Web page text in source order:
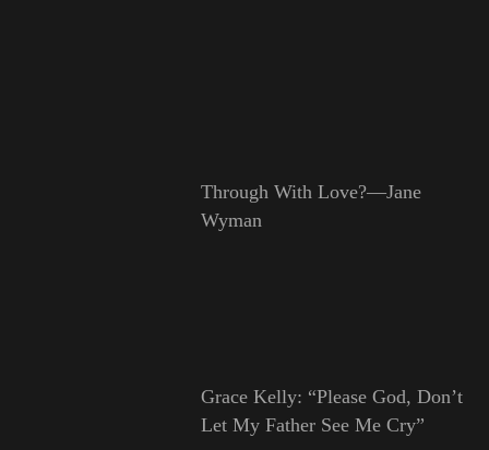
Through With Love?—Jane
Wyman
Grace Kelly: “Please God, Don’t
Let My Father See Me Cry”